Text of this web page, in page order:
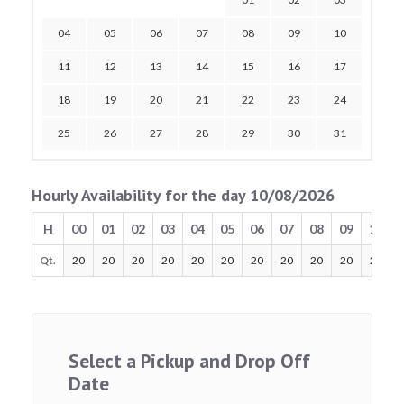
04 05 06 07 08 09 10
11 12 13 14 15 16 17
18 19 20 21 22 23 24
25 26 27 28 29 30 31
Hourly Availability for the day 10/08/2026
H 00 01 02 03 04 05 06 07 08 09 10
Qt. 20 20 20 20 20 20 20 20 20 20 20
Select a Pickup and Drop Off
Date